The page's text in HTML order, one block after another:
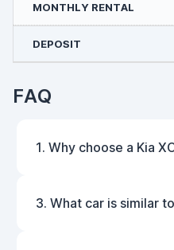
FAQ
1. Why choose a Kia
3. What car is similar